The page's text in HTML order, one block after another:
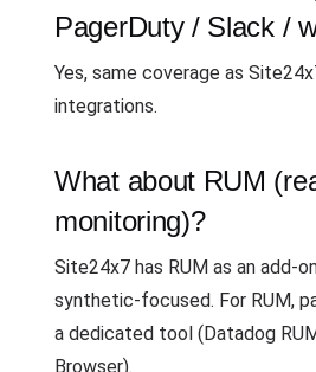
PagerDuty / Slack /
Yes, same coverage as
integrations.
What about RUM
monitoring)?
Site24x7 has RUM as an add-
synthetic-focused. For RUM,
a dedicated tool (Datadog
Browser).